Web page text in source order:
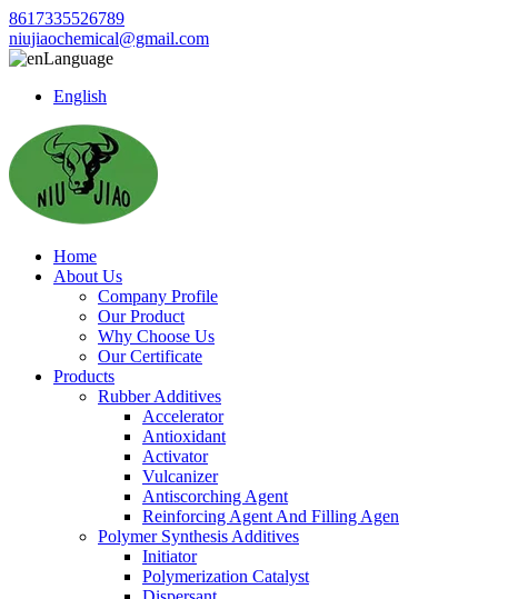
8617335526789
niujiaochemical@gmail.com
Language
English
Home
About Us
Company Profile
Our Product
Why Choose Us
Our Certificate
Products
Rubber Additives
Accelerator
Antioxidant
Activator
Vulcanizer
Antiscorching Agent
Reinforcing Agent And Filling Agen
Polymer Synthesis Additives
Initiator
Polymerization Catalyst